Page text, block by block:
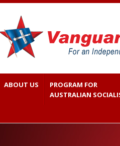
ABOUT US
PROGRAM FOR
AUSTRALIAN